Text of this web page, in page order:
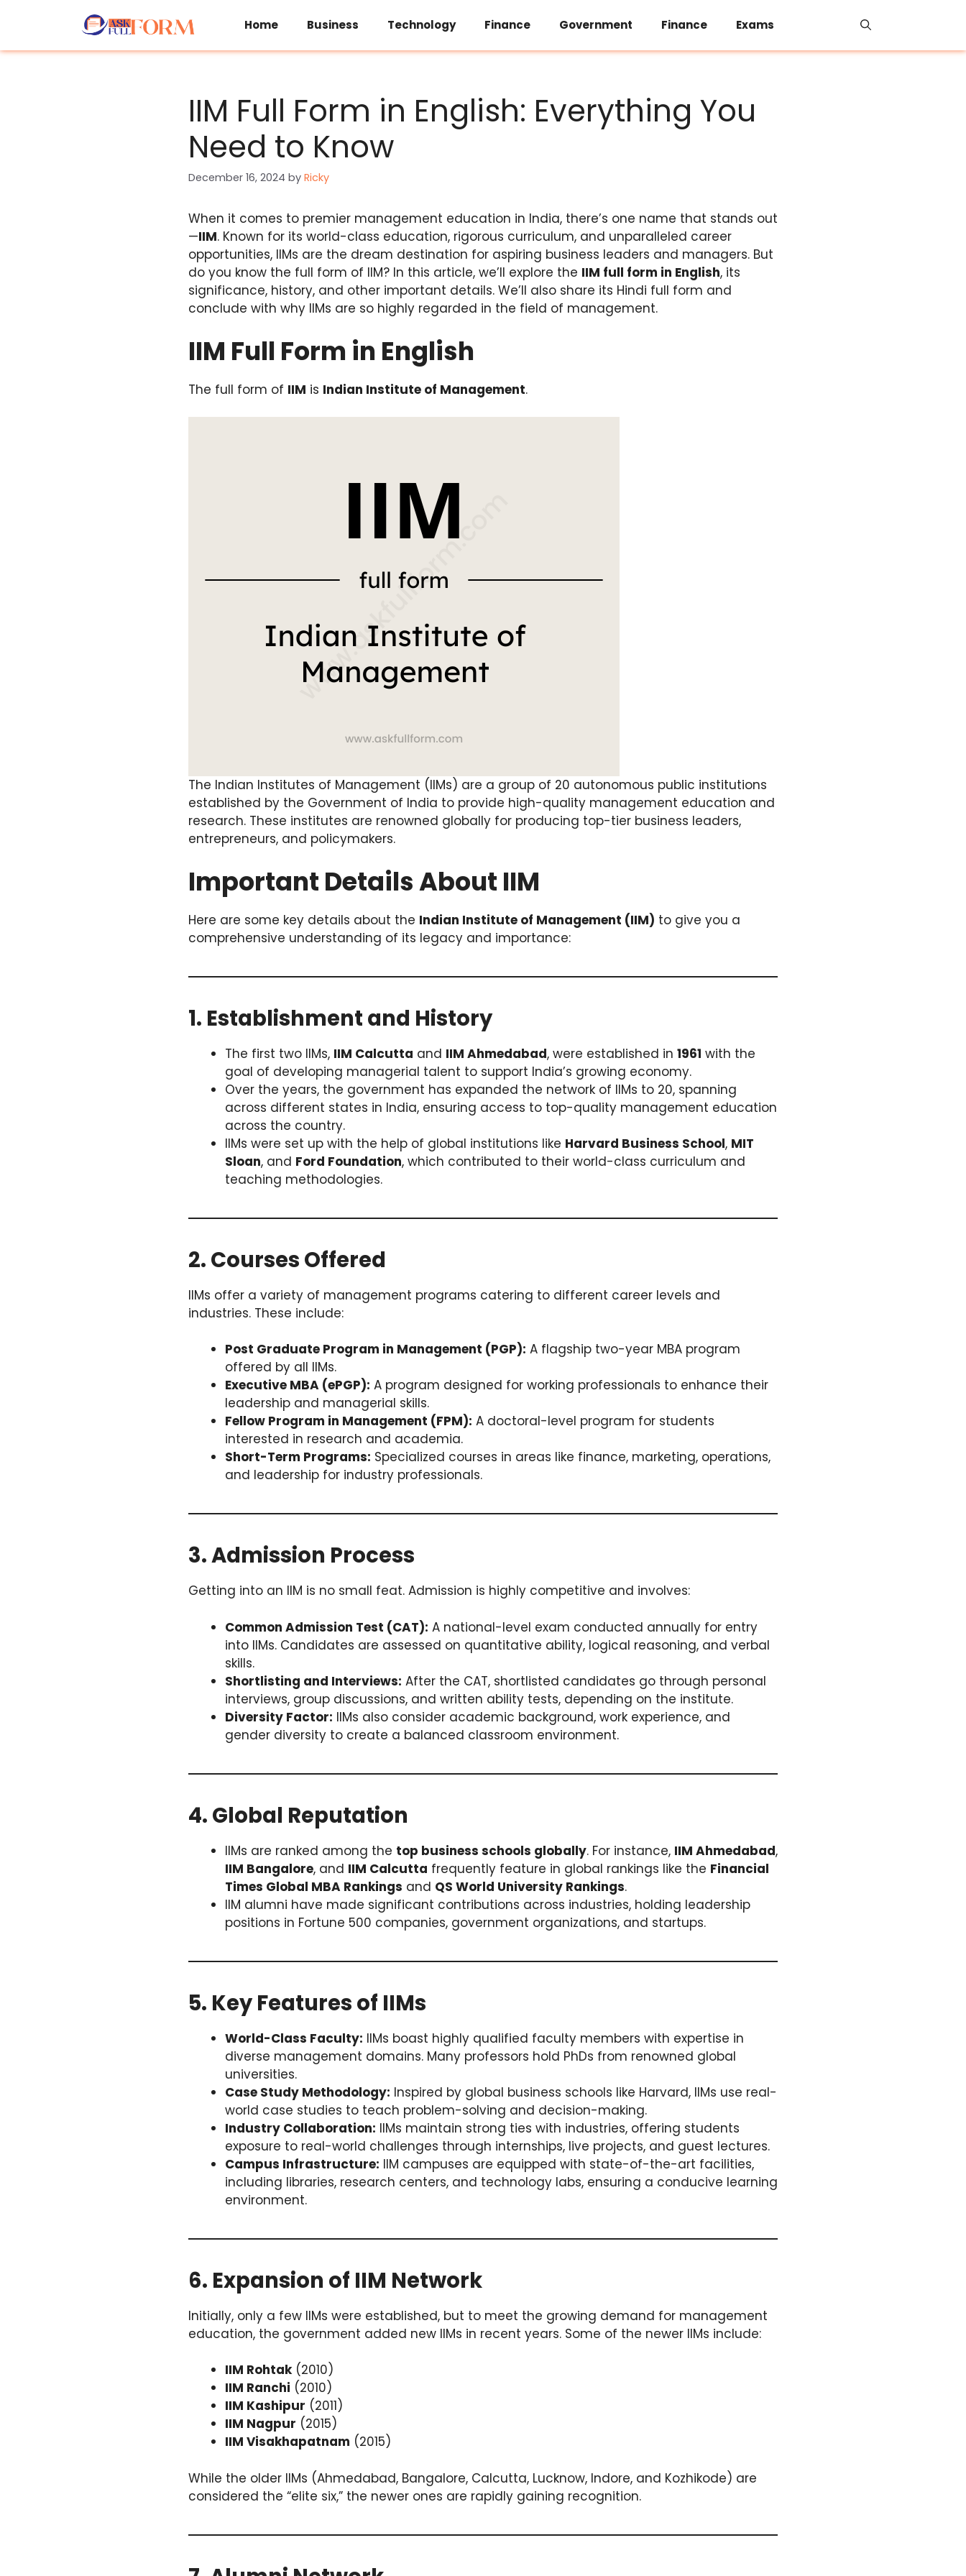
Home Business Technology Finance Government Finance Exams
IIM Full Form in English: Everything You
Need to Know
December 16, 2024 by Ricky
When it comes to premier management education in India, there’s one name that stands out
—IIM. Known for its world-class education, rigorous curriculum, and unparalleled career
opportunities, IIMs are the dream destination for aspiring business leaders and managers. But
do you know the full form of IIM? In this article, we’ll explore the IIM full form in English, its
significance, history, and other important details. We’ll also share its Hindi full form and
conclude with why IIMs are so highly regarded in the field of management.
IIM Full Form in English
The full form of IIM is Indian Institute of Management.
The Indian Institutes of Management (IIMs) are a group of 20 autonomous public institutions
established by the Government of India to provide high-quality management education and
research. These institutes are renowned globally for producing top-tier business leaders,
entrepreneurs, and policymakers.
Important Details About IIM
Here are some key details about the Indian Institute of Management (IIM) to give you a
comprehensive understanding of its legacy and importance:
1. Establishment and History
The first two IIMs, IIM Calcutta and IIM Ahmedabad, were established in 1961 with the
goal of developing managerial talent to support India’s growing economy.
Over the years, the government has expanded the network of IIMs to 20, spanning
across different states in India, ensuring access to top-quality management education
across the country.
IIMs were set up with the help of global institutions like Harvard Business School, MIT
Sloan, and Ford Foundation, which contributed to their world-class curriculum and
teaching methodologies.
2. Courses Offered
IIMs offer a variety of management programs catering to different career levels and
industries. These include:
Post Graduate Program in Management (PGP): A flagship two-year MBA program
offered by all IIMs.
Executive MBA (ePGP): A program designed for working professionals to enhance their
leadership and managerial skills.
Fellow Program in Management (FPM): A doctoral-level program for students
interested in research and academia.
Short-Term Programs: Specialized courses in areas like finance, marketing, operations,
and leadership for industry professionals.
3. Admission Process
Getting into an IIM is no small feat. Admission is highly competitive and involves:
Common Admission Test (CAT): A national-level exam conducted annually for entry
into IIMs. Candidates are assessed on quantitative ability, logical reasoning, and verbal
skills.
Shortlisting and Interviews: After the CAT, shortlisted candidates go through personal
interviews, group discussions, and written ability tests, depending on the institute.
Diversity Factor: IIMs also consider academic background, work experience, and
gender diversity to create a balanced classroom environment.
4. Global Reputation
IIMs are ranked among the top business schools globally. For instance, IIM Ahmedabad,
IIM Bangalore, and IIM Calcutta frequently feature in global rankings like the Financial
Times Global MBA Rankings and QS World University Rankings.
IIM alumni have made significant contributions across industries, holding leadership
positions in Fortune 500 companies, government organizations, and startups.
5. Key Features of IIMs
World-Class Faculty: IIMs boast highly qualified faculty members with expertise in
diverse management domains. Many professors hold PhDs from renowned global
universities.
Case Study Methodology: Inspired by global business schools like Harvard, IIMs use real-
world case studies to teach problem-solving and decision-making.
Industry Collaboration: IIMs maintain strong ties with industries, offering students
exposure to real-world challenges through internships, live projects, and guest lectures.
Campus Infrastructure: IIM campuses are equipped with state-of-the-art facilities,
including libraries, research centers, and technology labs, ensuring a conducive learning
environment.
6. Expansion of IIM Network
Initially, only a few IIMs were established, but to meet the growing demand for management
education, the government added new IIMs in recent years. Some of the newer IIMs include:
IIM Rohtak(2010)
IIM Ranchi (2010)
IIM Kashipur (2011)
IIM Nagpur (2015)
IIM Visakhapatnam (2015)
While the older IIMs (Ahmedabad, Bangalore, Calcutta, Lucknow, Indore, and Kozhikode) are
considered the “elite six,” the newer ones are rapidly gaining recognition.